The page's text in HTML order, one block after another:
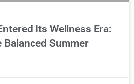
Its Wellness Era:
Balanced Summer